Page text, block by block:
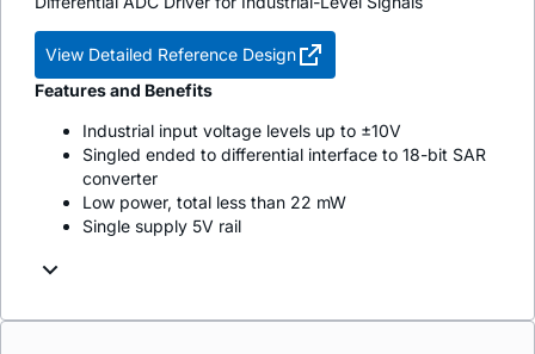
View Detailed Reference Design
Features and Benefits
Industrial input voltage levels up to ±10V
Singled ended to differential interface to 18-bit SAR
converter
Low power, total less than 22 mW
Single supply 5V rail